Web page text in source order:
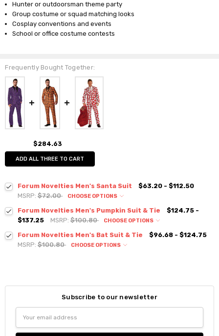
Hunter or outdoorsman theme party
Group costume or squad matching looks
Cosplay conventions and events
School or office costume contests
Frequently Bought Together:
$284.63
ADD ALL THREE TO CART
Forum Novelties Men's Santa Suit
$63.20 - $112.50
MSRP:$72.00 CHOOSE OPTIONS
Forum Novelties Men's Pumpkin Suit & Tie
$124.75 -
$137.25
MSRP:$100.80 CHOOSE OPTIONS
Forum Novelties Men's Bat Suit & Tie
$96.68 - $124.75
MSRP:$100.80 CHOOSE OPTIONS
Subscribe to our newsletter
Address